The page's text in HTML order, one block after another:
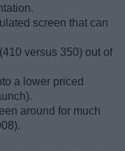
screen that can
versus 350) out of
a lower priced
around for much